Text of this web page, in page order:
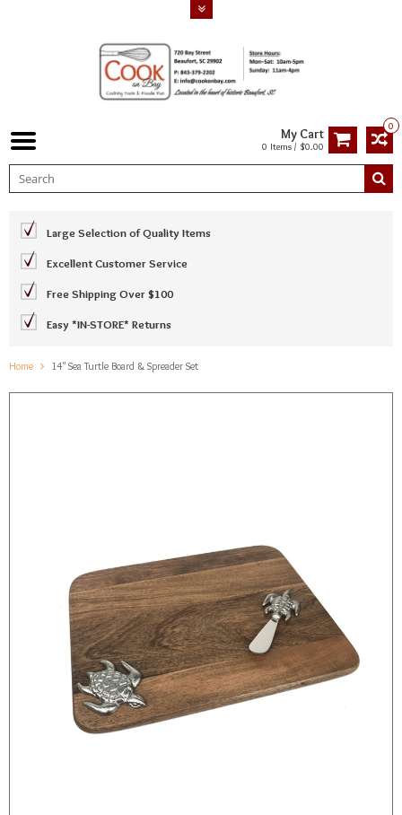
0
My Cart
0 Items / $0.00
Large Selection of Quality Items
Excellent Customer Service
Free Shipping Over $100
Easy *IN-STORE* Returns
Home 14" Sea Turtle Board & Spreader Set